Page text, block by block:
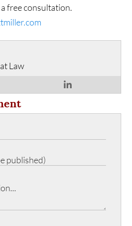
free consultation.
Law